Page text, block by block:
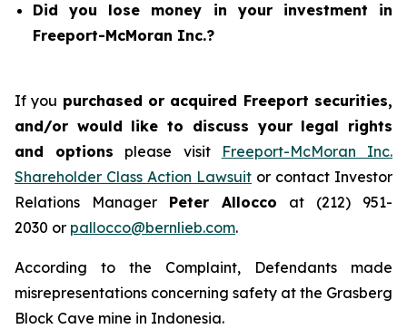
Did you lose money in your investment in
Freeport-McMoran Inc.?
If you purchased or acquired Freeport securities,
and/or would like to discuss your legal rights
and options please visit
Freeport-McMoran Inc.
Shareholder Class Action Lawsuit or contact Investor
Relations Manager Peter Allocco at (212) 951-
2030 or pallocco@bernlieb.com.
According to the Complaint, Defendants made
misrepresentations concerning safety at the Grasberg
Block Cave mine in Indonesia.